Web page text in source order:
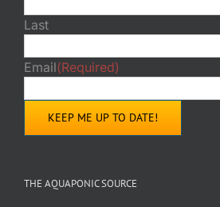
Last
Email(Required)
THE AQUAPONIC SOURCE